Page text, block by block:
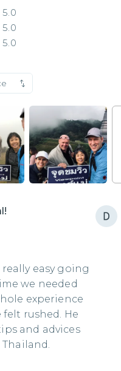
5.0
5.0
5.0
easy going
we needed
experience
rushed. He
and advices